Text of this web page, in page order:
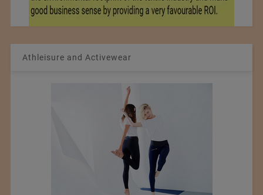
Athleisure and Activewear